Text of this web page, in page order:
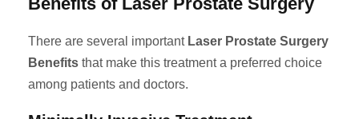
There are several important Laser Prostate Surgery
Benefits that make this treatment a preferred choice
among patients and doctors.